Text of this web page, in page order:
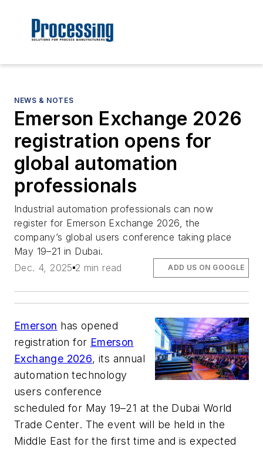
NEWS & NOTES
Emerson Exchange 2026
registration opens for
global automation
professionals
Industrial automation professionals can now
register for Emerson Exchange 2026, the
company’s global users conference taking place
May 19–21 in Dubai.
Dec. 4, 2025 2 min read ADD US ON GOOGLE
Emerson has opened
registration for Emerson
Exchange 2026, its annual
automation technology
users conference
scheduled for May 19–21 at the Dubai World
Trade Center. The event will be held in the
Middle East for the first time and is expected